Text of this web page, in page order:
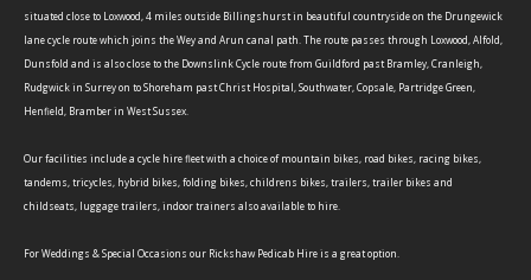
situated close to Loxwood, 4 miles outside Billingshurst in beautiful countryside on the Drungewick
lane cycle route which joins the Wey and Arun canal path. The route passes through Loxwood, Alfold,
Dunsfold and is also close to the Downslink Cycle route from Guildford past Bramley, Cranleigh,
Rudgwick in Surrey on to Shoreham past Christ Hospital, Southwater, Copsale, Partridge Green,
Henfield, Bramber in West Sussex.
Our facilities include a cycle hire fleet with a choice of mountain bikes, road bikes, racing bikes,
tandems, tricycles, hybrid bikes, folding bikes, childrens bikes, trailers, trailer bikes and
childseats, luggage trailers, indoor trainers also available to hire.
For Weddings & Special Occasions our Rickshaw Pedicab Hire is a great option.